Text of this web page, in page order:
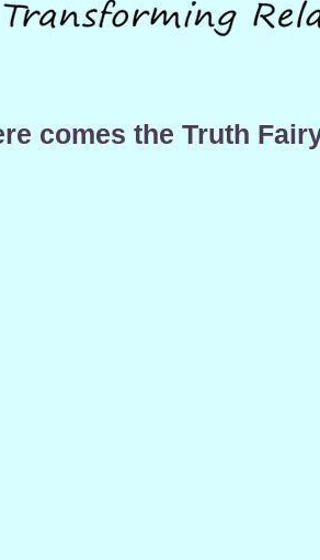
comes the Truth